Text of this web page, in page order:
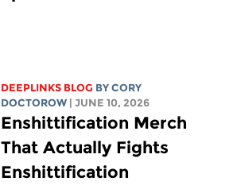
DEEPLINKS BLOG BYCORY
DOCTOROW
| JUNE 10, 2026
Enshittification Merch
That Actually Fights
Enshittification